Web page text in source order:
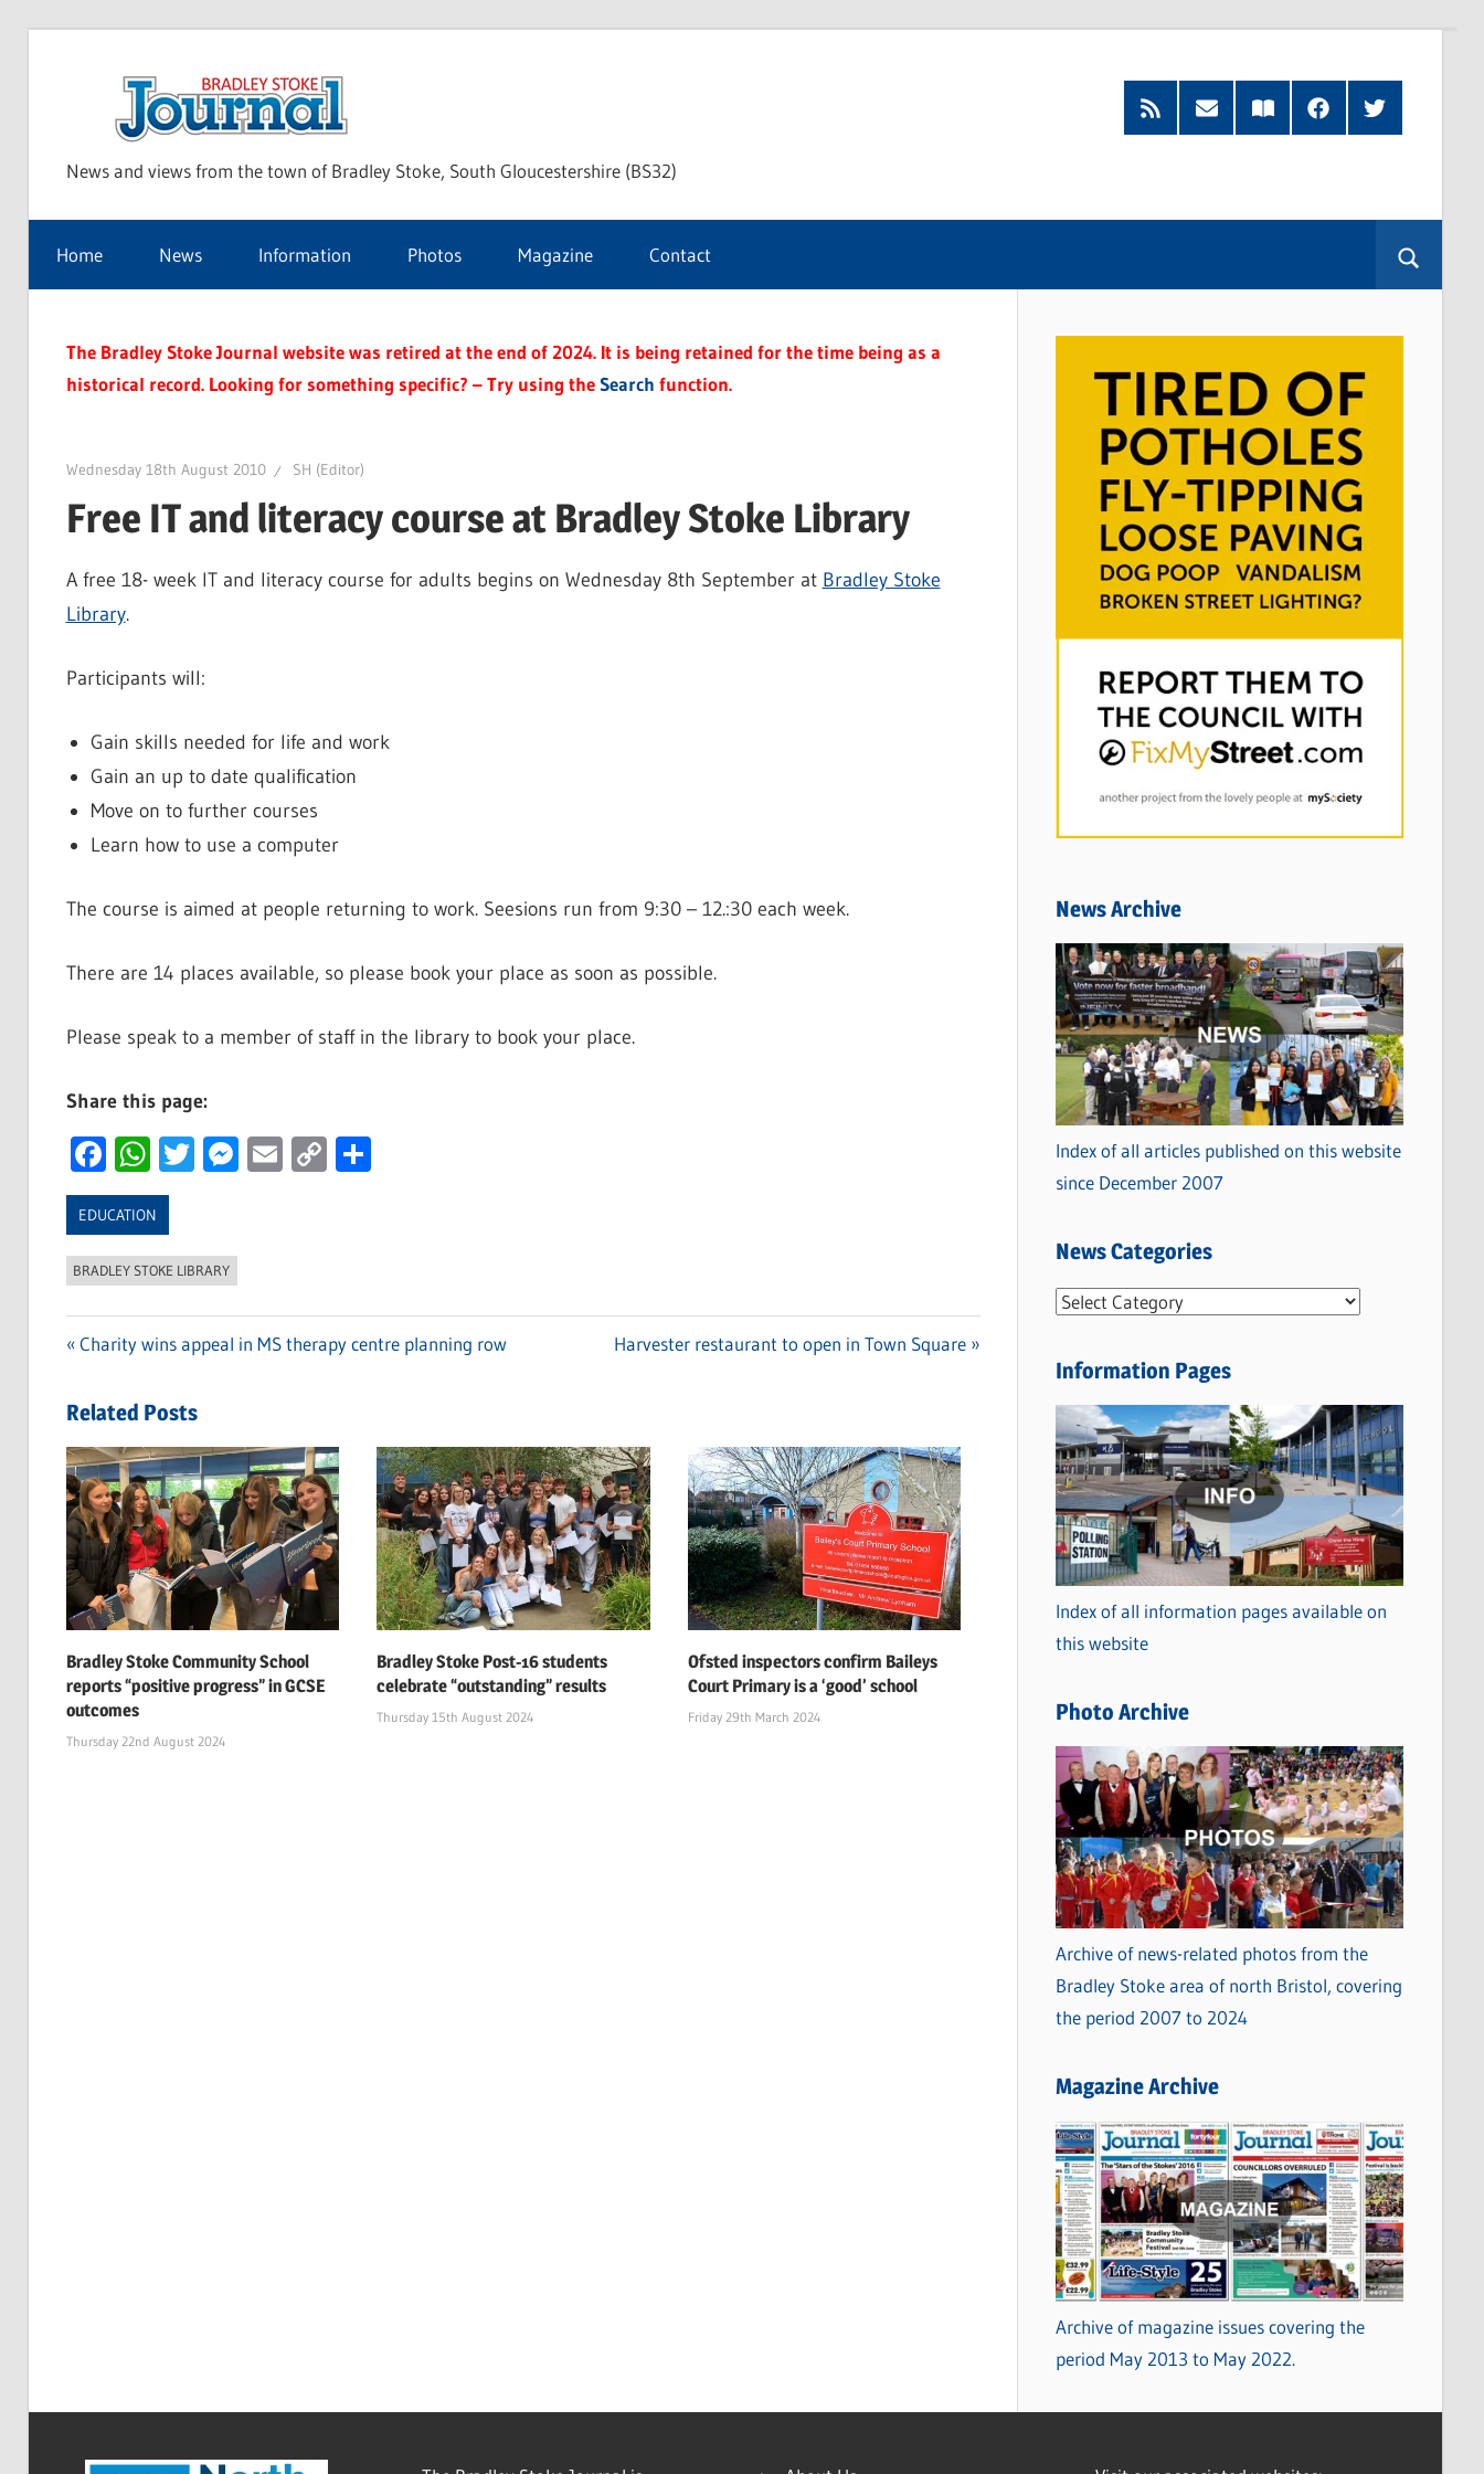
Stoke
Journal
News and views from the town of Bradley Stoke, South Gloucestershire (BS32)
RSS
Feed
Subscribe
by
Read
our
FacebookTwitter
Home News Information Photos Magazine Contact
The Bradley Stoke Journal website was retired at the end of 2024. It is being retained for the time being as a
historical record. Looking for something specific? – Try using theSearch function.
Wednesday 18th August 2010 SH (Editor)
Free IT and literacy course at Bradley Stoke Library
A free 18- week IT and literacy course for adults begins on Wednesday 8th September at Bradley Stoke
Library.
Participants will:
Gain skills needed for life and work
Gain an up to date qualification
Move on to further courses
Learn how to use a computer
The course is aimed at people returning to work. Seesions run from 9:30 – 12.:30 each week.
There are 14 places available, so please book your place as soon as possible.
Please speak to a member of staff in the library to book your place.
Share this page:
Facebook
WhatsApp
Twitter
Messenger
Email
CopyShare
EDUCATION
BRADLEY STOKE LIBRARY
navigation
Previous
Charity wins appeal in MS therapy centre planning row
Next
Harvester restaurant to open in Town Square
Related Posts
Bradley Stoke Community School
reports “positive progress” in GCSE
outcomes
Thursday 22nd August 2024
Bradley Stoke Post-16 students
celebrate “outstanding” results
Thursday 15th August 2024
Ofsted inspectors confirm Baileys
Court Primary is a ‘good’ school
Friday 29th March 2024
News Archive
Index of all articles published on this website
since December 2007
News Categories
N
w
C
a
t
e
g
o
r
i
s
Information Pages
Index of all information pages available on
this website
Photo Archive
Archive of news-related photos from the
Bradley Stoke area of north Bristol, covering
the period 2007 to 2024
Magazine Archive
Archive of magazine issues covering the
period May 2013 to May 2022.